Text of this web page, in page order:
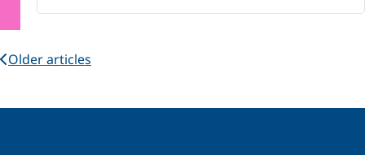
Older articles